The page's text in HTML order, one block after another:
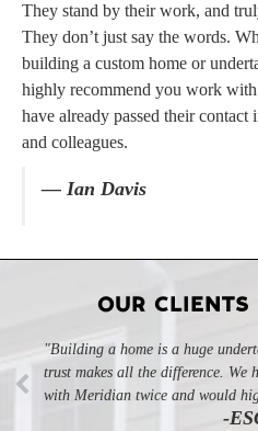
They stand by their work, and
They don’t just say the words.
building a custom home or
highly recommend you work
have already passed their
and colleagues.
— Ian Davis
OUR CLIENTS
"Building a home is a huge
trust makes all the difference. We
with Meridian twice and would
-